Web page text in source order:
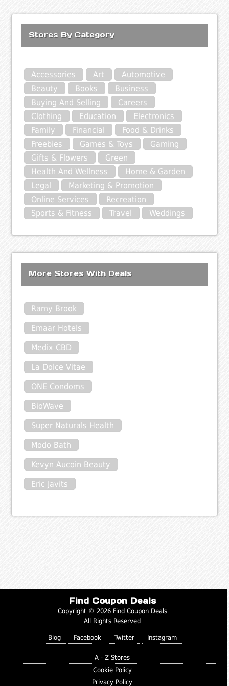
Stores By Category
Accessories Art
Automotive
Beauty
Books
Business
Buying And Selling
Careers
Clothing
Education
Electronics
Family
Financial
Food & Drinks
Freebies
Games & Toys
Gaming
Gifts & Flowers
Green
Health And Wellness
Home & Garden
Legal
Marketing & Promotion
Online Services
Recreation
Sports & Fitness
Travel Weddings
More Stores With Deals
Ramy Brook
Emaar Hotels
Medix CBD
La Dolce Vitae
ONE Condoms
BioWave
Super Naturals Health
Modo Bath
Kevyn Aucoin Beauty
Eric Javits
Find Coupon Deals
Copyright © 2026 Find Coupon Deals
All Rights Reserved
Blog Facebook Twitter Instagram
A - Z Stores
Cookie Policy
Privacy Policy